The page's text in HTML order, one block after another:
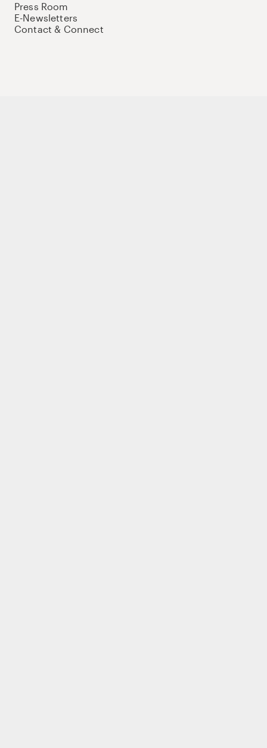
Press Room
E-Newsletters
Contact & Connect